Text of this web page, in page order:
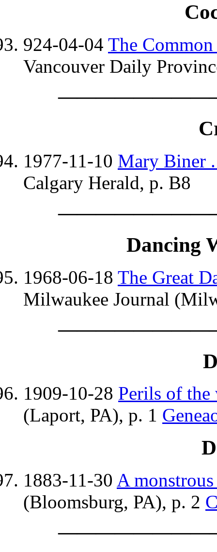
924-04-04 The
Vancouver Daily
1977-11-10 Mary Biner
Calgary Herald, p. B8
Dancing
1968-06-18 The Great
Milwaukee Journal
1909-10-28 Perils of the
(Laport, PA), p. 1
1883-11-30 A
(Bloomsburg, PA), p. 2